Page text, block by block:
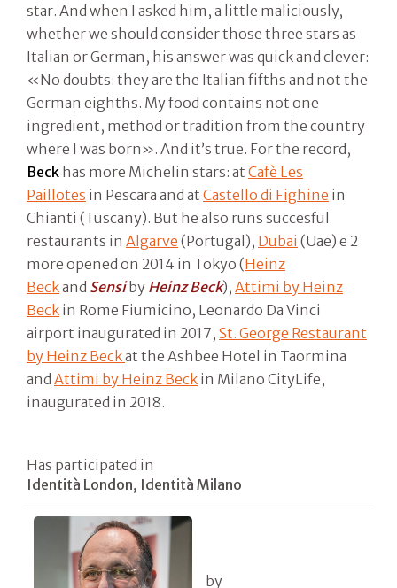
star. And when I asked him, a little maliciously,
whether we should consider those three stars as
Italian or German, his answer was quick and clever:
«No doubts: they are the Italian fifths and not the
German eighths. My food contains not one
ingredient, method or tradition from the country
where I was born». And it’s true. For the record,
Beck has more Michelin stars: at Cafè Les
Paillotes in Pescara and at Castello di Fighine in
Chianti (Tuscany). But he also runs succesful
restaurants in Algarve (Portugal), Dubai (Uae) e 2
more opened on 2014 in Tokyo (Heinz
Beckand Sensiby Heinz Beck), Attimi by Heinz
Beck in Rome Fiumicino, Leonardo Da Vinci
airport inaugurated in 2017, St. George Restaurant
by Heinz Beckat the Ashbee Hotel in Taormina
and Attimi by Heinz Beck in Milano CityLife,
inaugurated in 2018.
Has participated in
Identità London, Identità Milano
by